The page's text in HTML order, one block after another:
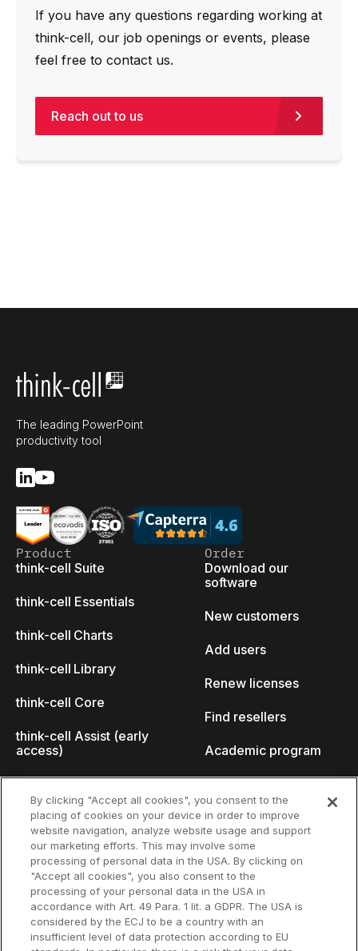
If you have any questions regarding working at
think-cell, our job openings or events, please
feel free to contact us.
Reach out to us
The leading PowerPoint
productivity tool
Product
think-cell Suite
think-cell Essentials
think-cell Charts
think-cell Library
think-cell Core
think-cell Assist (early
access)
Why think-cell?
Customer references
Order
Download our
software
New customers
Add users
Renew licenses
Find resellers
Academic program
Resources
Support
User manual
Company
About us
Careers
By clicking "Accept all cookies", you consent to the
placing of cookies on your device in order to improve
website navigation, analyze website usage and support
our marketing efforts. This may involve some
processing of personal data in the USA. By clicking on
"Accept all cookies", you also consent to the
processing of your personal data in the USA in
accordance with Art. 49 Para. 1 lit. a GDPR. The USA is
considered by the ECJ to be a country with an
insufficient level of data protection according to EU